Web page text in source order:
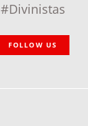
#Divinistas
FOLLOW US